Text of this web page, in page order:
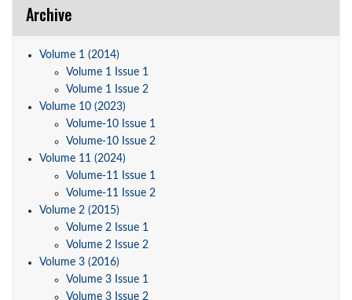
Archive
Volume 1 (2014)
Volume 1 Issue 1
Volume 1 Issue 2
Volume 10 (2023)
Volume-10 Issue 1
Volume-10 Issue 2
Volume 11 (2024)
Volume-11 Issue 1
Volume-11 Issue 2
Volume 2 (2015)
Volume 2 Issue 1
Volume 2 Issue 2
Volume 3 (2016)
Volume 3 Issue 1
Volume 3 Issue 2